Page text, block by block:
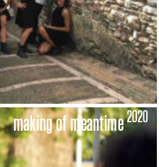
making of meantime2020